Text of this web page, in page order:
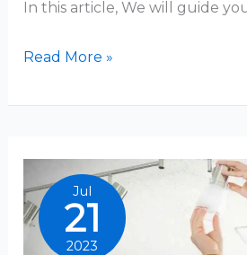
In this article, We will guide
How
Install
Vanity
Light
Read More »
Jul
21
2023